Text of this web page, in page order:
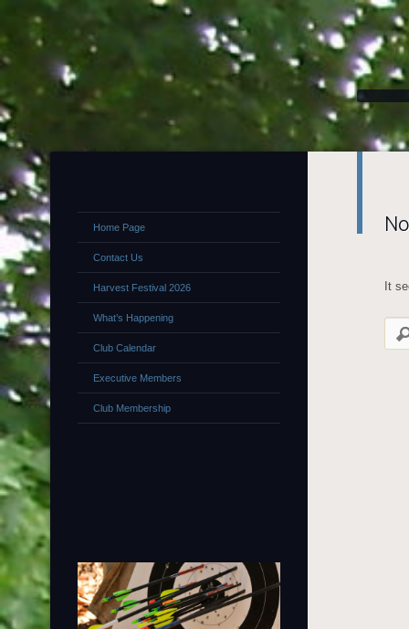
It
Home Page
Contact Us
Harvest Festival 2026
What’s Happening
Club Calendar
Executive Members
Club Membership